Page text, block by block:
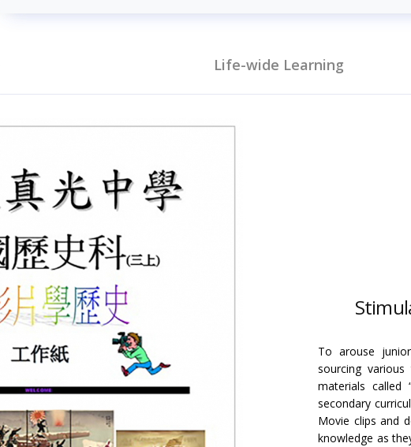
Life-wide Learning
To arouse
sourcing
materials called
secondary
Movie clips and
knowledge as